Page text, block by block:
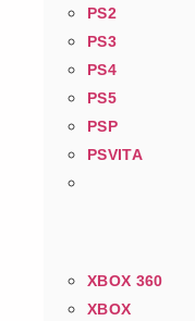
PS2
PS3
PS4
PS5
PSP
PSVITA
XBOX 360
XBOX